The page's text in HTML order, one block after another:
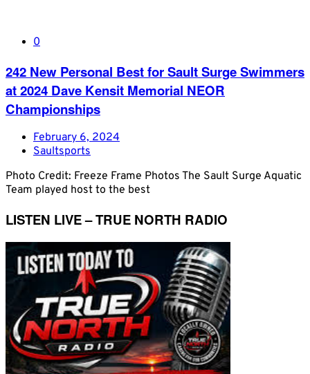
0
242 New Personal Best for Sault Surge Swimmers
at 2024 Dave Kensit Memorial NEOR
Championships
February 6, 2024
Saultsports
Photo Credit: Freeze Frame Photos The Sault Surge Aquatic
Team played host to the best
LISTEN LIVE – TRUE NORTH RADIO